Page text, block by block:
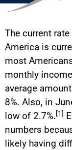
The current
America is
most
monthly
average
8%. Also, in
low of 2.7%.[1]
numbers
likely having